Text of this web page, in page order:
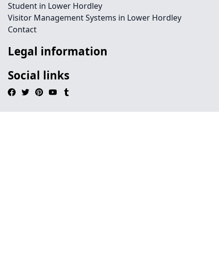
Student in Lower Hordley
Visitor Management Systems in Lower Hordley
Contact
Legal information
Social links